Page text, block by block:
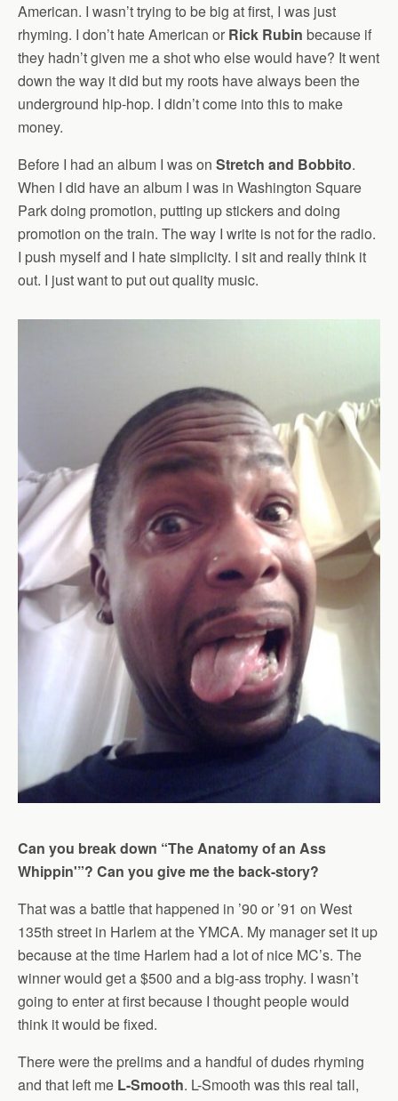
American. I wasn’t trying to be big at first, I was just
rhyming. I don’t hate American or Rick Rubin because if
they hadn’t given me a shot who else would have? It went
down the way it did but my roots have always been the
underground hip-hop. I didn’t come into this to make
money.
Before I had an album I was on Stretch and Bobbito.
When I did have an album I was in Washington Square
Park doing promotion, putting up stickers and doing
promotion on the train. The way I write is not for the radio.
I push myself and I hate simplicity. I sit and really think it
out. I just want to put out quality music.
Can you break down “The Anatomy of an Ass
Whippin'”? Can you give me the back-story?
That was a battle that happened in ’90 or ’91 on West
135th street in Harlem at the YMCA. My manager set it up
because at the time Harlem had a lot of nice MC’s. The
winner would get a $500 and a big-ass trophy. I wasn’t
going to enter at first because I thought people would
think it would be fixed.
There were the prelims and a handful of dudes rhyming
and that left me L-Smooth. L-Smooth was this real tall,